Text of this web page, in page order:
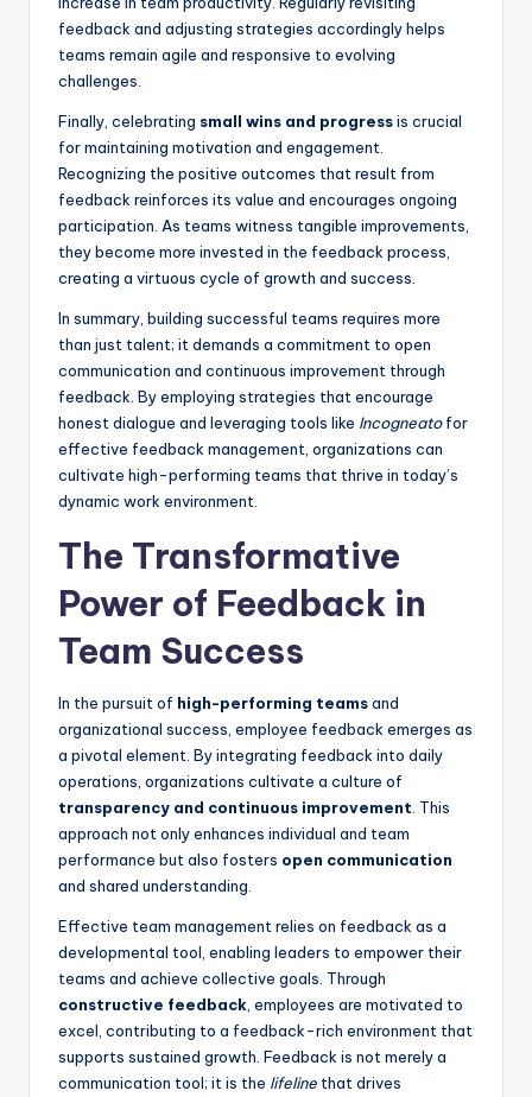
feedback and adjusting strategies accordingly helps
teams remain agile and responsive to evolving
challenges.
Finally, celebrating small wins and progressis crucial
for maintaining motivation and engagement.
Recognizing the positive outcomes that result from
feedback reinforces its value and encourages ongoing
participation. As teams witness tangible improvements,
they become more invested in the feedback process,
creating a virtuous cycle of growth and success.
In summary, building successful teams requires more
than just talent; it demands a commitment to open
communication and continuous improvement through
feedback. By employing strategies that encourage
honest dialogue and leveraging tools like Incogneatofor
effective feedback management, organizations can
cultivate high-performing teams that thrive in today’s
dynamic work environment.
The Transformative
Power of Feedback in
Team Success
In the pursuit of high-performing teamsand
organizational success, employee feedback emerges as
a pivotal element. By integrating feedback into daily
operations, organizations cultivate a culture of
transparency and continuous improvement . This
approach not only enhances individual and team
performance but also fosters open communication
and shared understanding.
Effective team management relies on feedback as a
developmental tool, enabling leaders to empower their
teams and achieve collective goals. Through
constructive feedback , employees are motivated to
excel, contributing to a feedback-rich environment that
supports sustained growth. Feedback is not merely a
communication tool; it is the lifeline that drives